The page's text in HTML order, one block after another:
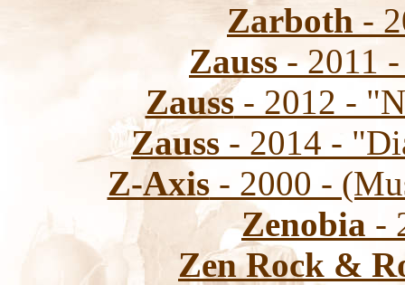
Zarboth -
Zauss - 2011
Zauss- 2012 -
Zauss - 2014 -
Z-Axis- 2000 -
Zenobia -
Zen Rock &